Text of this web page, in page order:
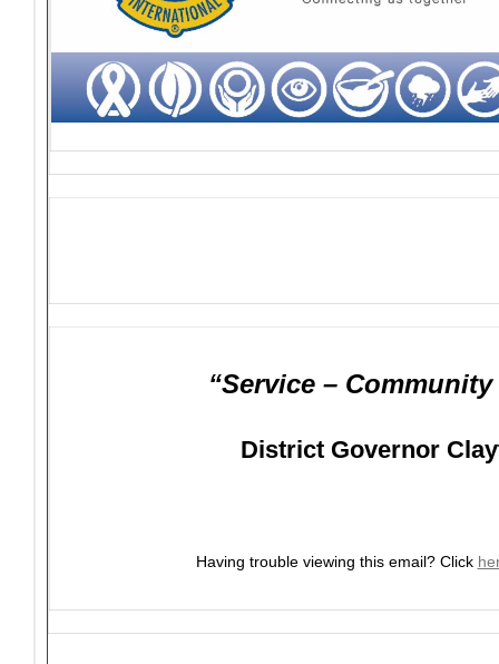
“Service –
District Governor
Having trouble viewing this email? Click